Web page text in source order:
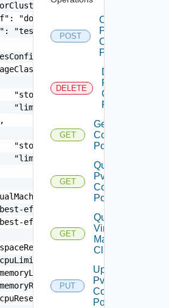
{
"domain-c8",
"test-cluster"
{
[
"storageClass": "gold",
"limit": 20480
"storageClass": "silver",
"limit": 10240
[
effort-xsmall",
effort-small"
{
1000,
1024,
1,
1
POST
Create
Pvdc
Compute
Policy
DELETE
Delete
Pvdc
Compute
Policy
GET
Get Pvdc
Compute
Policy
GET
Query
Pvdc
Compute
Policies
GET
Query
Virtual
Machine
Classes
PUT
Update
Pvdc
Compute
Policy